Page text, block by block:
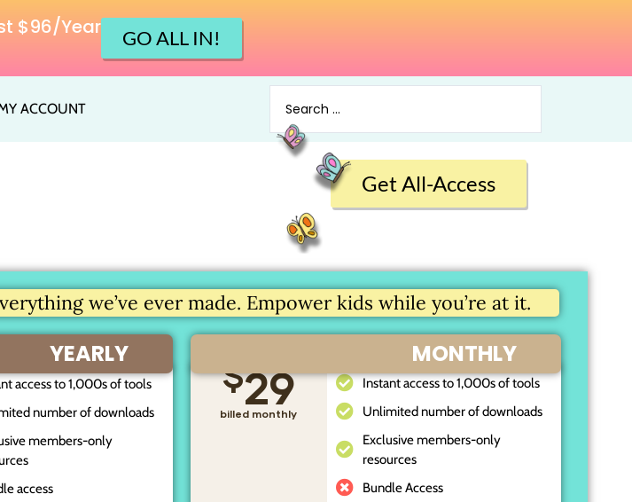
$96/Year GO ALL IN!
ACCOUNT
Get All-Access
we’ve ever made. Empower kids while you’re at it.
YEARLY
access to 1,000s of tools
number of downloads
members-only
access
MONTHLY
$29
billed monthly
Instant access to 1,000s of tools
Unlimited number of downloads
Exclusive members-only
resources
Bundle Access